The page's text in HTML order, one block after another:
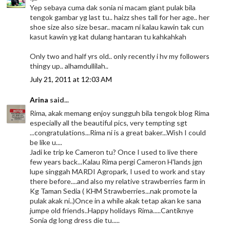
Yep sebaya cuma dak sonia ni macam giant pulak bila
tengok gambar yg last tu.. haizz shes tall for her age.. her
shoe size also size besar.. macam ni kalau kawin tak cun
kasut kawin yg kat dulang hantaran tu kahkahkah
Only two and half yrs old.. only recently i hv my followers
thingy up.. alhamdullilah..
July 21, 2011 at 12:03 AM
Arina said...
Rima, akak memang enjoy sungguh bila tengok blog Rima
especially all the beautiful pics, very tempting sgt
...congratulations...Rima ni is a great baker...Wish I could
be like u....
Jadi ke trip ke Cameron tu? Once I used to live there
few years back...Kalau Rima pergi Cameron H'lands jgn
lupe singgah MARDI Agropark, I used to work and stay
there before....and also my relative strawberries farm in
Kg Taman Sedia ( KHM Strawberries...nak promote la
pulak akak ni..)Once in a while akak tetap akan ke sana
jumpe old friends..Happy holidays Rima.....Cantiknye
Sonia dg long dress die tu.....